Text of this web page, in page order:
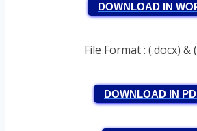
DOWNLOAD IN
File Format : (.docx) &
DOWNLOAD IN